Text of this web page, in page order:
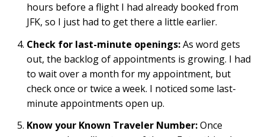
hours before a flight I had already booked from
JFK, so I just had to get there a little earlier.
Check for last-minute openings:As word gets
out, the backlog of appointments is growing. I had
to wait over a month for my appointment, but
check once or twice a week. I noticed some last-
minute appointments open up.
Know your Known Traveler Number:Once